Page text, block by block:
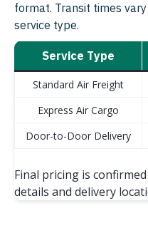
format. Transit times
service type.
Service Type
Standard Air Freight
Express Air Cargo
Door-to-Door Delivery
Final pricing is
details and delivery